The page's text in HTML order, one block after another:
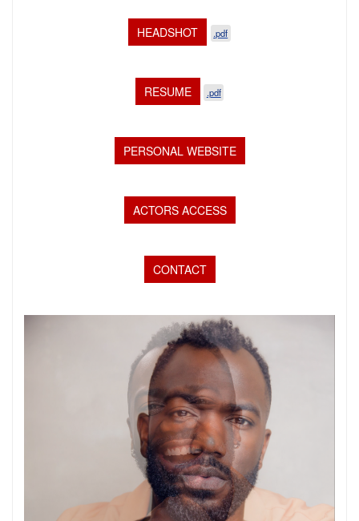
HEADSHOT .pdf
RESUME .pdf
PERSONAL WEBSITE
ACTORS ACCESS
CONTACT